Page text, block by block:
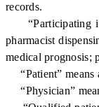
records.
“Participating in
pharmacist
medical prognosis;
“Patient” means
“Physician”